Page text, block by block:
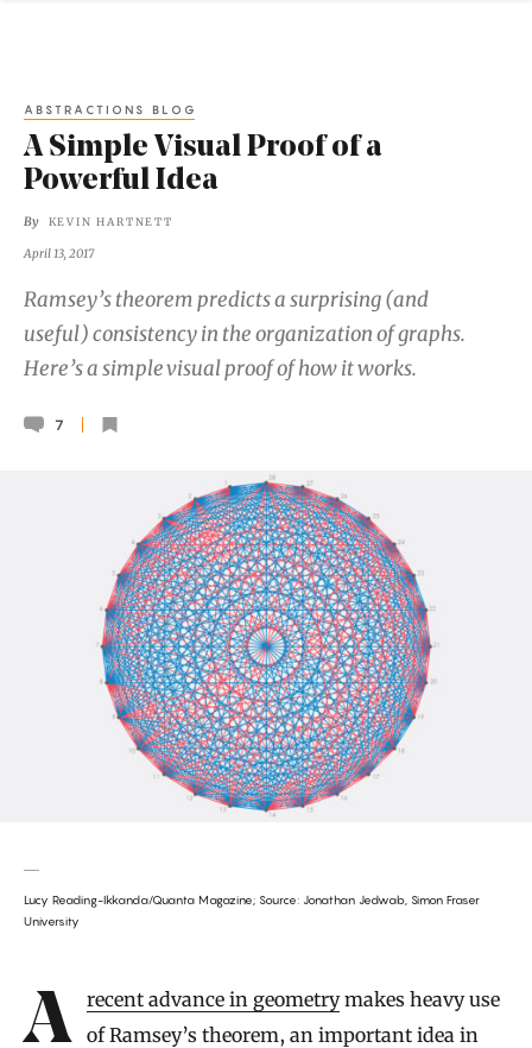
ABSTRACTIONS BLOG
A Simple Visual Proof of a
Powerful Idea
By KEVIN HARTNETT
April 13, 2017
Ramsey’s theorem predicts a surprising (and
useful) consistency in the organization of graphs.
Here’s a simple visual proof of how it works.
7
Lucy Reading-Ikkanda/Quanta Magazine; Source: Jonathan Jedwab, Simon Fraser
University
IntroductionA recent advance in geometrymakes heavy use
of Ramsey’s theorem, an important idea in